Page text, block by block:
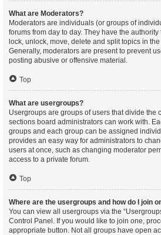
What are Moderators?
Moderators are individuals (or groups of
forums from day to day. They have the
lock, unlock, move, delete and split topics in
Generally, moderators are present to prevent
posting abusive or offensive material.
Top
What are usergroups?
Usergroups are groups of users that divide the
sections board administrators can work with.
groups and each group can be assigned
provides an easy way for administrators to
users at once, such as changing moderator
access to a private forum.
Top
Where are the usergroups and how do I join
You can view all usergroups via the
Control Panel. If you would like to join one,
appropriate button. Not all groups have open